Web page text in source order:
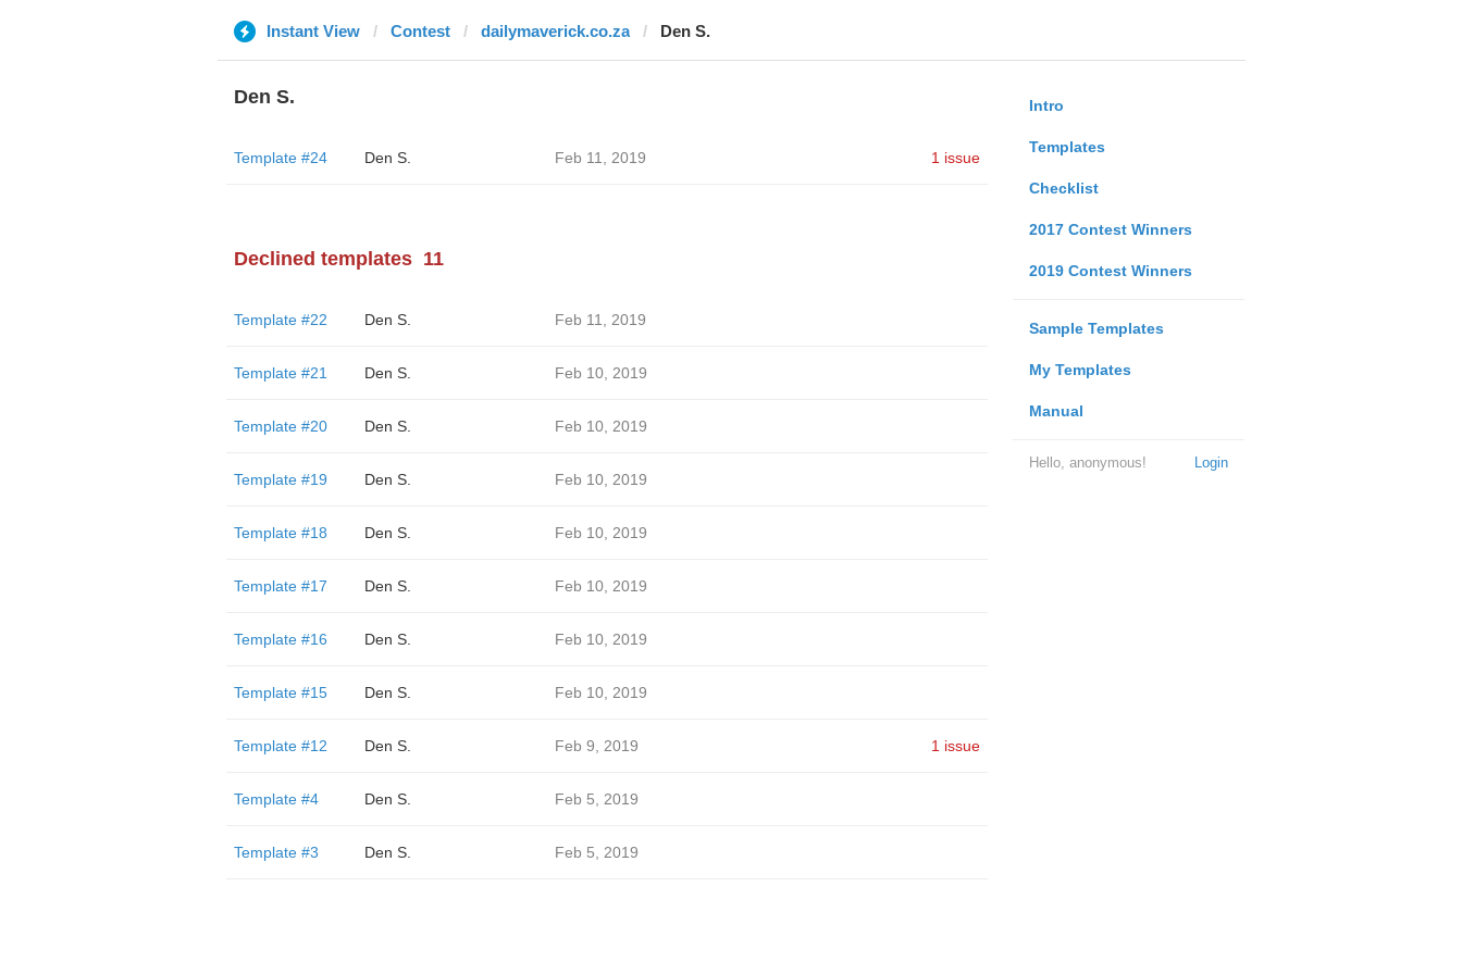
Instant View Contest dailymaverick.co.za Den S.
Intro
Templates
Checklist
2017 Contest Winners
2019 Contest Winners
Sample Templates
My Templates
Manual
Login
Hello, anonymous!
Den S.
Template #24 Den S. Feb 11, 2019 1 issue
Declined templates 11
Template #22 Den S. Feb 11, 2019
Template #21 Den S. Feb 10, 2019
Template #20 Den S. Feb 10, 2019
Template #19 Den S. Feb 10, 2019
Template #18 Den S. Feb 10, 2019
Template #17 Den S. Feb 10, 2019
Template #16 Den S. Feb 10, 2019
Template #15 Den S. Feb 10, 2019
Template #12 Den S. Feb 9, 2019 1 issue
Template #4 Den S. Feb 5, 2019
Template #3 Den S. Feb 5, 2019